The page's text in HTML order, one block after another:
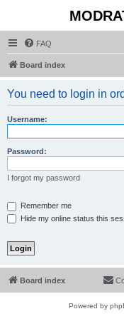
FAQ
Board index
You need to login in
Username:
Password:
I forgot my password
Remember me
Hide my online status this
Board index
Powered by